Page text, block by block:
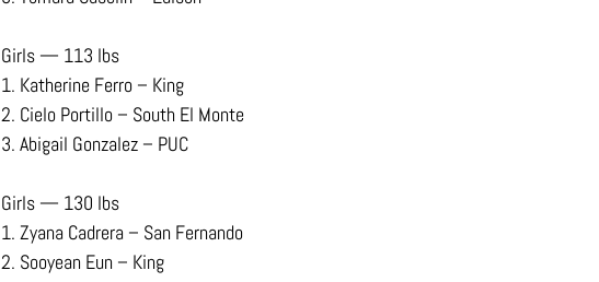
Girls — 113 lbs
1. Katherine Ferro – King
2. Cielo Portillo – South El Monte
3. Abigail Gonzalez – PUC
Girls — 130 lbs
1. Zyana Cadrera – San Fernando
2. Sooyean Eun – King